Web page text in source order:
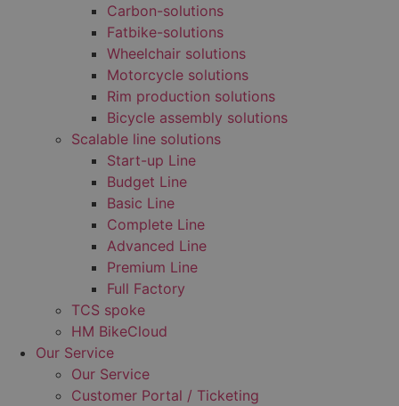
Carbon-solutions
Fatbike-solutions
Wheelchair solutions
Motorcycle solutions
Rim production solutions
Bicycle assembly solutions
Scalable line solutions
Start-up Line
Budget Line
Basic Line
Complete Line
Advanced Line
Premium Line
Full Factory
TCS spoke
HM BikeCloud
Our Service
Our Service
Customer Portal / Ticketing